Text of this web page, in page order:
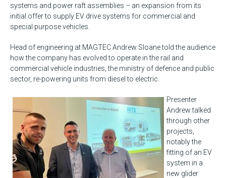
systems and power raft assemblies – an expansion from its
initial offer to supply EV drive systems for commercial and
special purpose vehicles.
Head of engineering at MAGTEC Andrew Sloane told the audience
how the company has evolved to operate in the rail and
commercial vehicle industries, the ministry of defence and public
sector, re-powering units from diesel to electric.
Presenter
Andrew talked
through other
projects,
notably the
fitting of an EV
system in a
new glider